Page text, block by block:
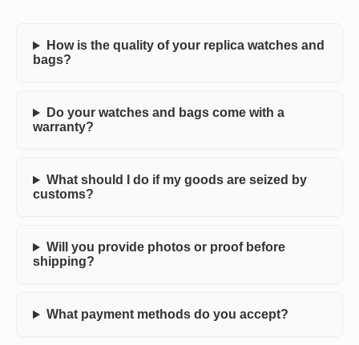
How is the quality of your replica watches and
bags?
Do your watches and bags come with a
warranty?
What should I do if my goods are seized by
customs?
Will you provide photos or proof before
shipping?
What payment methods do you accept?